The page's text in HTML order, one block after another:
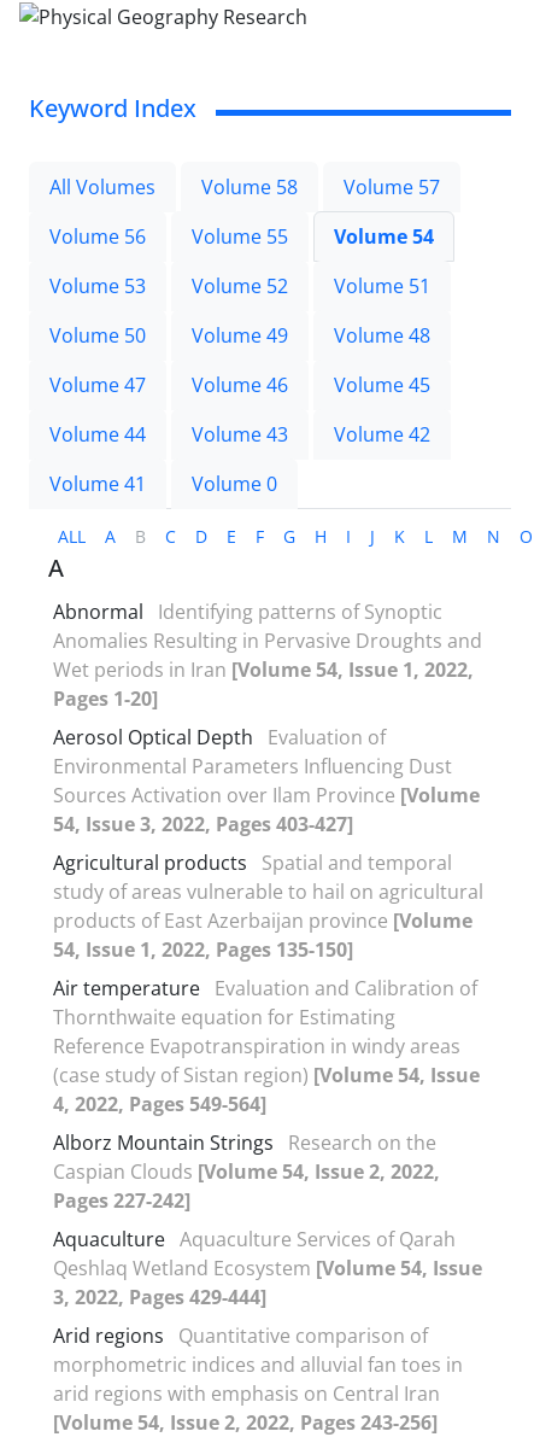
Keyword Index
All Volumes Volume 58
Volume 57
Volume 56
Volume 55
Volume 54
Volume 53
Volume 52
Volume 51
Volume 50
Volume 49
Volume 48
Volume 47
Volume 46
Volume 45
Volume 44
Volume 43
Volume 42
Volume 41
Volume 0
ALL A B C D E F G H I J K L M N O
A
Abnormal
Identifying patterns of Synoptic
Anomalies Resulting in Pervasive Droughts and
Wet periods in Iran [Volume 54, Issue 1, 2022,
Pages 1-20]
Aerosol Optical Depth
Evaluation of
Environmental Parameters Influencing Dust
Sources Activation over Ilam Province [Volume
54, Issue 3, 2022, Pages 403-427]
Agricultural products
Spatial and temporal
study of areas vulnerable to hail on agricultural
products of East Azerbaijan province [Volume
54, Issue 1, 2022, Pages 135-150]
Air temperature Evaluation and Calibration of
Thornthwaite equation for Estimating
Reference Evapotranspiration in windy areas
(case study of Sistan region) [Volume 54, Issue
4, 2022, Pages 549-564]
Alborz Mountain Strings
Research on the
Caspian Clouds [Volume 54, Issue 2, 2022,
Pages 227-242]
Aquaculture Aquaculture Services of Qarah
Qeshlaq Wetland Ecosystem [Volume 54, Issue
3, 2022, Pages 429-444]
Arid regions
Quantitative comparison of
morphometric indices and alluvial fan toes in
arid regions with emphasis on Central Iran
[Volume 54, Issue 2, 2022, Pages 243-256]